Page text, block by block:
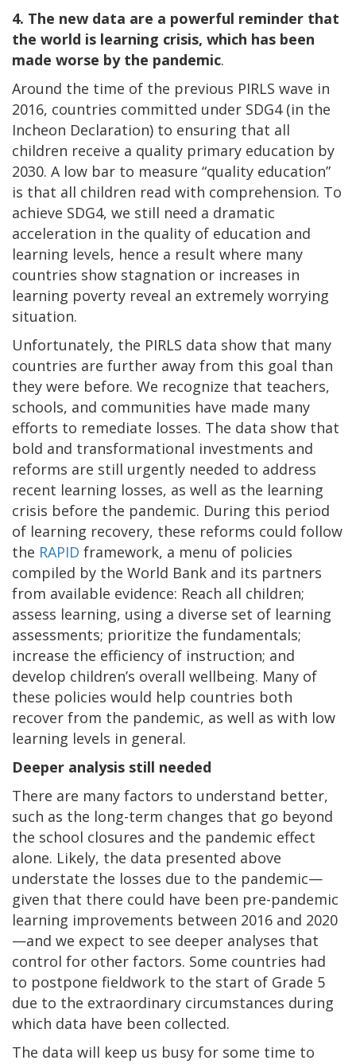
4. The new data are a powerful reminder that
the world is learning crisis, which has been
made worse by the pandemic.
Around the time of the previous PIRLS wave in
2016, countries committed under SDG4 (in the
Incheon Declaration) to ensuring that all
children receive a quality primary education by
2030. A low bar to measure “quality education”
is that all children read with comprehension. To
achieve SDG4, we still need a dramatic
acceleration in the quality of education and
learning levels, hence a result where many
countries show stagnation or increases in
learning poverty reveal an extremely worrying
situation.
Unfortunately, the PIRLS data show that many
countries are further away from this goal than
they were before. We recognize that teachers,
schools, and communities have made many
efforts to remediate losses. The data show that
bold and transformational investments and
reforms are still urgently needed to address
recent learning losses, as well as the learning
crisis before the pandemic. During this period
of learning recovery, these reforms could follow
the RAPID framework, a menu of policies
compiled by the World Bank and its partners
from available evidence: Reach all children;
assess learning, using a diverse set of learning
assessments; prioritize the fundamentals;
increase the efficiency of instruction; and
develop children’s overall wellbeing. Many of
these policies would help countries both
recover from the pandemic, as well as with low
learning levels in general.
Deeper analysis still needed
There are many factors to understand better,
such as the long-term changes that go beyond
the school closures and the pandemic effect
alone. Likely, the data presented above
understate the losses due to the pandemic—
given that there could have been pre-pandemic
learning improvements between 2016 and 2020
—and we expect to see deeper analyses that
control for other factors. Some countries had
to postpone fieldwork to the start of Grade 5
due to the extraordinary circumstances during
which data have been collected.
The data will keep us busy for some time to